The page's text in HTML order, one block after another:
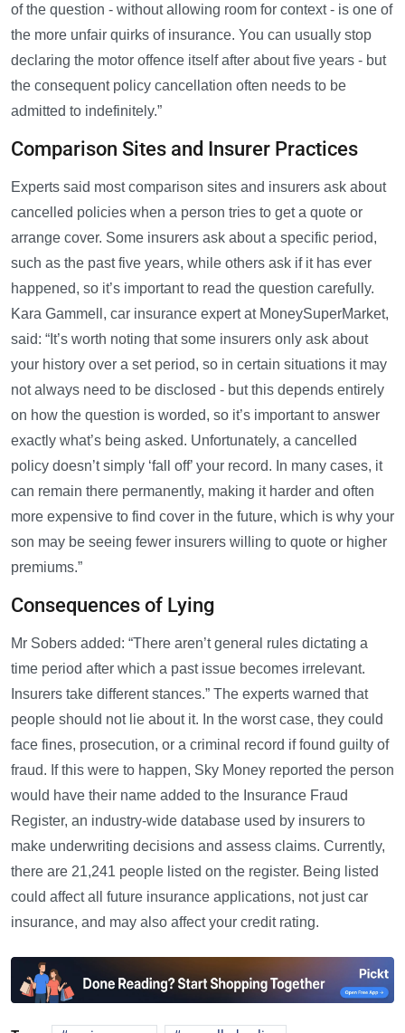
of the question - without allowing room for context - is one of
the more unfair quirks of insurance. You can usually stop
declaring the motor offence itself after about five years - but
the consequent policy cancellation often needs to be
admitted to indefinitely.”
Comparison Sites and Insurer Practices
Experts said most comparison sites and insurers ask about
cancelled policies when a person tries to get a quote or
arrange cover. Some insurers ask about a specific period,
such as the past five years, while others ask if it has ever
happened, so it’s important to read the question carefully.
Kara Gammell, car insurance expert at MoneySuperMarket,
said: “It’s worth noting that some insurers only ask about
your history over a set period, so in certain situations it may
not always need to be disclosed - but this depends entirely
on how the question is worded, so it’s important to answer
exactly what’s being asked. Unfortunately, a cancelled
policy doesn’t simply ‘fall off’ your record. In many cases, it
can remain there permanently, making it harder and often
more expensive to find cover in the future, which is why your
son may be seeing fewer insurers willing to quote or higher
premiums.”
Consequences of Lying
Mr Sobers added: “There aren’t general rules dictating a
time period after which a past issue becomes irrelevant.
Insurers take different stances.” The experts warned that
people should not lie about it. In the worst case, they could
face fines, prosecution, or a criminal record if found guilty of
fraud. If this were to happen, Sky Money reported the person
would have their name added to the Insurance Fraud
Register, an industry-wide database used by insurers to
make underwriting decisions and assess claims. Currently,
there are 21,241 people listed on the register. Being listed
could affect all future insurance applications, not just car
insurance, and may also affect your credit rating.